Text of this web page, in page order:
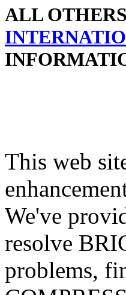
ALL
This web
We've
resolve
problems,